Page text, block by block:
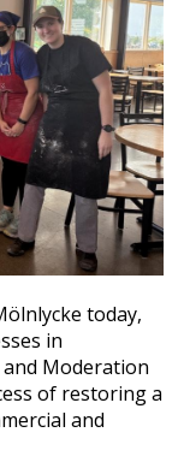
today,
in
Moderation
of restoring a
and